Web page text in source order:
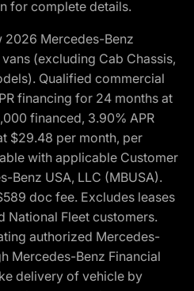
for complete details.
2026 Mercedes-Benz
(excluding Cab Chassis,
Qualified commercial
financing for 24 months at
financed, 3.90% APR
$29.48 per month, per
with applicable Customer
Benz USA, LLC (MBUSA).
doc fee. Excludes leases
National Fleet customers.
authorized Mercedes-
Mercedes-Benz Financial
delivery of vehicle by